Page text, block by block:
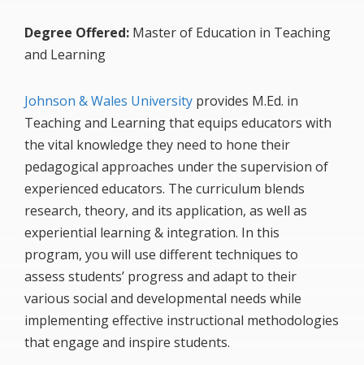
Degree Offered: Master of Education in Teaching
and Learning
Johnson & Wales University provides M.Ed. in
Teaching and Learning that equips educators with
the vital knowledge they need to hone their
pedagogical approaches under the supervision of
experienced educators. The curriculum blends
research, theory, and its application, as well as
experiential learning & integration. In this
program, you will use different techniques to
assess students’ progress and adapt to their
various social and developmental needs while
implementing effective instructional methodologies
that engage and inspire students.